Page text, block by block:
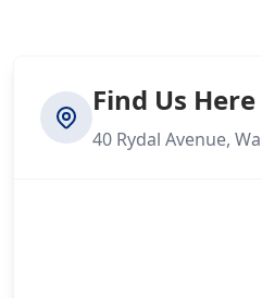
Find Us Here
40 Rydal Avenue,